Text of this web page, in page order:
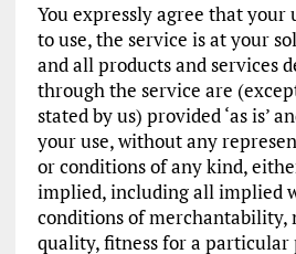
You expressly agree that your
to use, the service is at your
and all products and services
through the service are
stated by us) provided ‘as is’
your use, without any
or conditions of any kind,
implied, including all implied
conditions of merchantability,
quality, fitness for a particular